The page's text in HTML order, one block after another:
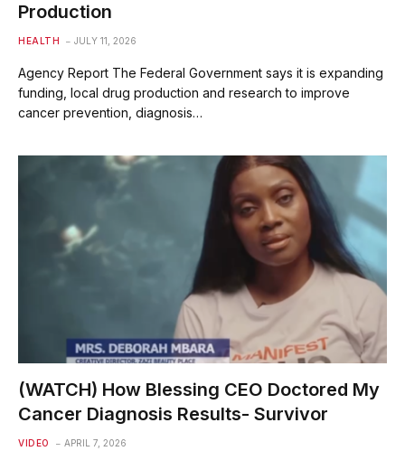
Production
HEALTH JULY 11, 2026
Agency Report The Federal Government says it is expanding
funding, local drug production and research to improve
cancer prevention, diagnosis…
(WATCH) How Blessing CEO Doctored My
Cancer Diagnosis Results- Survivor
VIDEO APRIL 7, 2026